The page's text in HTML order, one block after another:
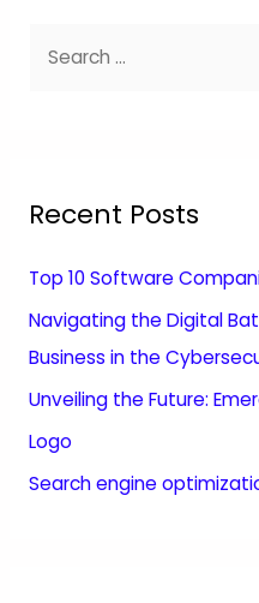
Recent Posts
Top 10 Software
Navigating the Digital
Business in the
Unveiling the Future:
Logo
Search engine